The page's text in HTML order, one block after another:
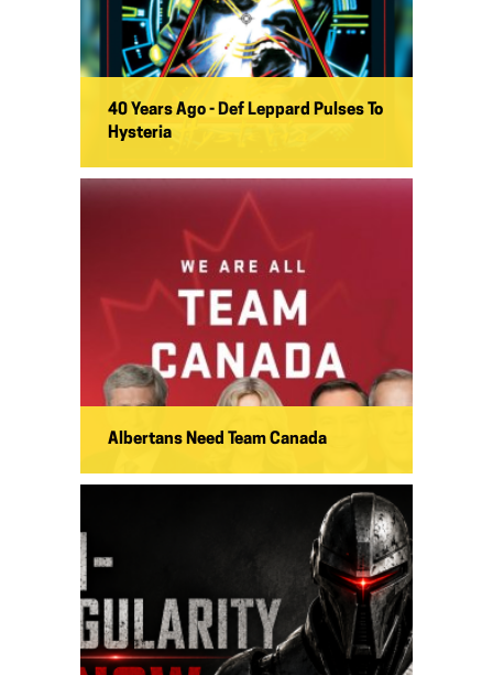
40 Years Ago - Def Leppard Pulses To
Hysteria
Albertans Need Team Canada